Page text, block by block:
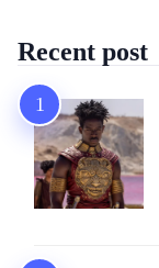
Recent post